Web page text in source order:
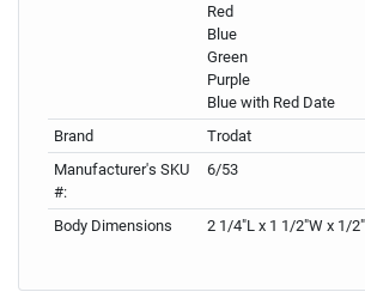
Red
Blue
Green
Purple
Blue with Red Date
Brand
Trodat
Manufacturer's SKU
#:
6/53
Body Dimensions 2 1/4"L x 1 1/2"W x 1/